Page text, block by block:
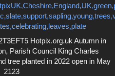
Hotpix.org.uk Autumn in
Parish Council King Charles
tree planted in 2022 open in May
2123